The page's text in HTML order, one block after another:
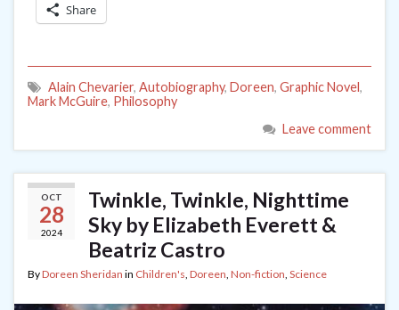
Share
Alain Chevarier, Autobiography, Doreen, Graphic Novel,
Mark McGuire, Philosophy
Leave comment
OCT
28
2024
Twinkle, Twinkle, Nighttime
Sky by Elizabeth Everett &
Beatriz Castro
ByDoreen Sheridan in Children's Doreen Non-fiction Science